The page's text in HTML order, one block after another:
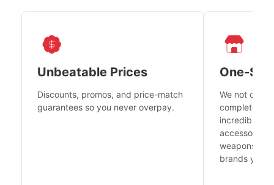
Unbeatable Prices
Discounts, promos, and price-match
guarantees so you never overpay.
One-
We not only
complete
incredible
accessories
weapons
brands you